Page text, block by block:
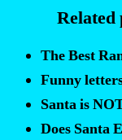
Related
The Best
Funny
Santa is
Does Santa